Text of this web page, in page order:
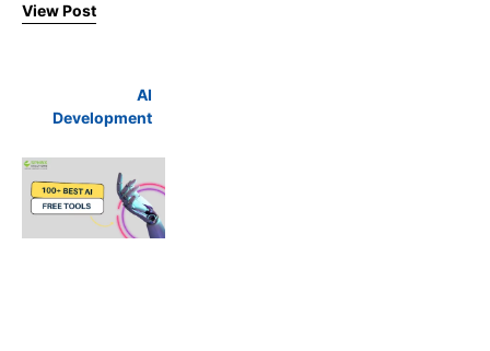
View Post
AI
Development